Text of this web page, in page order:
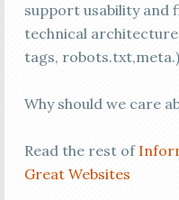
support usability and
technical
tags, robots.txt,meta.)
Why should we care
Read the rest of
Great Websites